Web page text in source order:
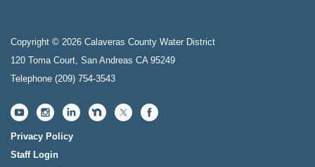
Copyright © 2026 Calaveras County Water District
120 Toma Court, San Andreas CA 95249
Telephone (209) 754-3543
Privacy Policy
Staff Login